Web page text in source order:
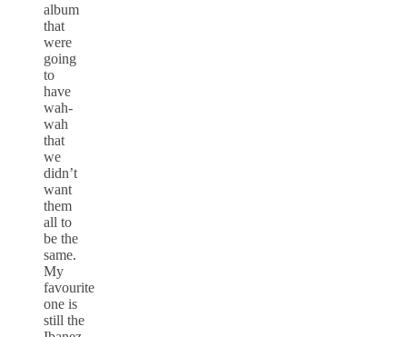
album
that
were
going
to
have
wah-
wah
that
we
didn’t
want
them
all to
be the
same.
My
favourite
one is
still the